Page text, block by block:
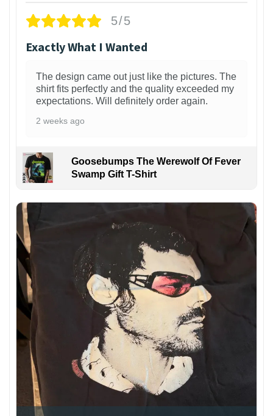
5/5
Exactly What I Wanted
The design came out just like the pictures. The
shirt fits perfectly and the quality exceeded my
expectations. Will definitely order again.
2 weeks ago
Goosebumps The Werewolf Of Fever
Swamp Gift T-Shirt